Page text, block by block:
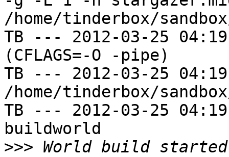
/home/tinderbox/
TB --- 2012-03-25
(CFLAGS=-O -pipe)
TB --- 2012-03-25
/home/tinderbox/
TB --- 2012-03-25
buildworld
>>> World build started